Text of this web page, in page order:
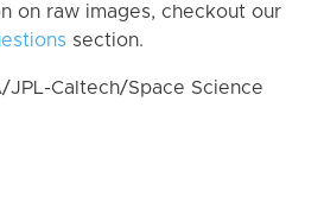
on raw images, checkout our
section.
JPL-Caltech/Space Science